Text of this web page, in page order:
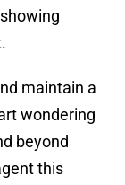
maintain a
wondering
beyond
this